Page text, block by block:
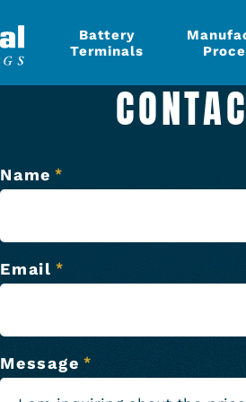
Battery
Terminals
Name *
Email *
Message *